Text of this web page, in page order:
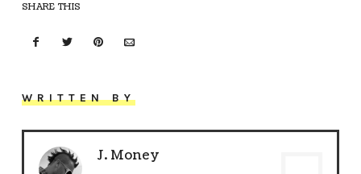
SHARE THIS
WRITTEN BY
J. Money